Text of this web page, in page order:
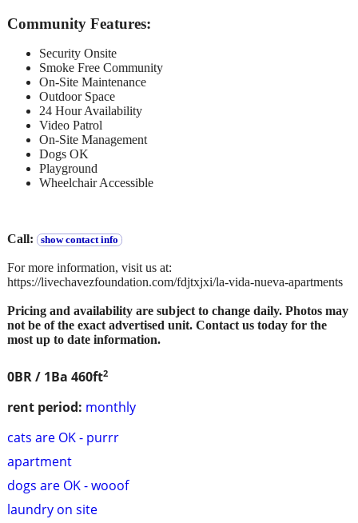
0BR / 1Ba 460ft2
rent period: monthly
cats are OK - purrr
apartment
dogs are OK - wooof
laundry on site
Community Features:
Security Onsite
Smoke Free Community
On-Site Maintenance
Outdoor Space
24 Hour Availability
Video Patrol
On-Site Management
Dogs OK
Playground
Wheelchair Accessible
Call: show contact info
For more information, visit us at:
https://livechavezfoundation.com/fdjtxjxi/la-vida-nueva-apartments
Pricing and availability are subject to change daily. Photos may
not be of the exact advertised unit. Contact us today for the
most up to date information.